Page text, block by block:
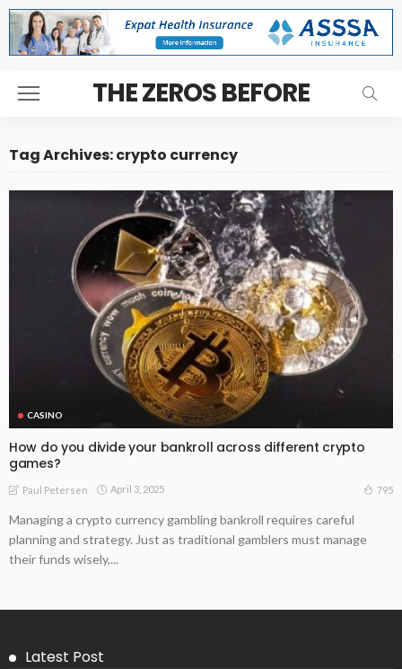
THE ZEROS BEFORE
Tag Archives: crypto currency
CASINO
How do you divide your bankroll across different crypto
games?
Paul Petersen April 3, 2025 795
Managing a crypto currency gambling bankroll requires careful
planning and strategy. Just as traditional gamblers must manage
their funds wisely,...
Latest Post